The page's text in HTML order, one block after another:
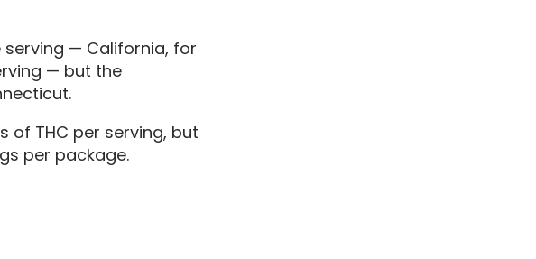
serving — California, for
— but the
of THC per serving, but
per package.